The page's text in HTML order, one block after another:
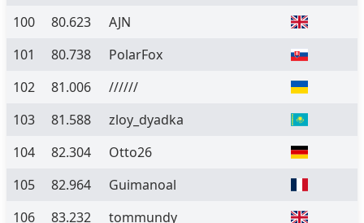
100
80.623
AJN
101
80.738
PolarFox
102
81.006
//////
103
81.588
zloy_dyadka
104
82.304
Otto26
105
82.964
Guimanoal
106
83.232
tommundy